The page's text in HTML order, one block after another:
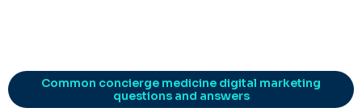
Common concierge medicine digital marketing
questions and answers